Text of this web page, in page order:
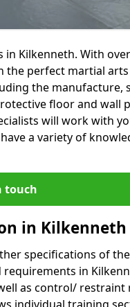
Kilkenneth. With
the perfect martial
the manufacture,
floor and wall
will work with
a variety of
touch
in Kilkenneth
specifications of
in
as control/ restraint